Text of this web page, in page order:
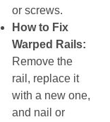
or screws.
How to Fix
Warped Rails:
Remove the
rail, replace it
with a new one,
and nail or